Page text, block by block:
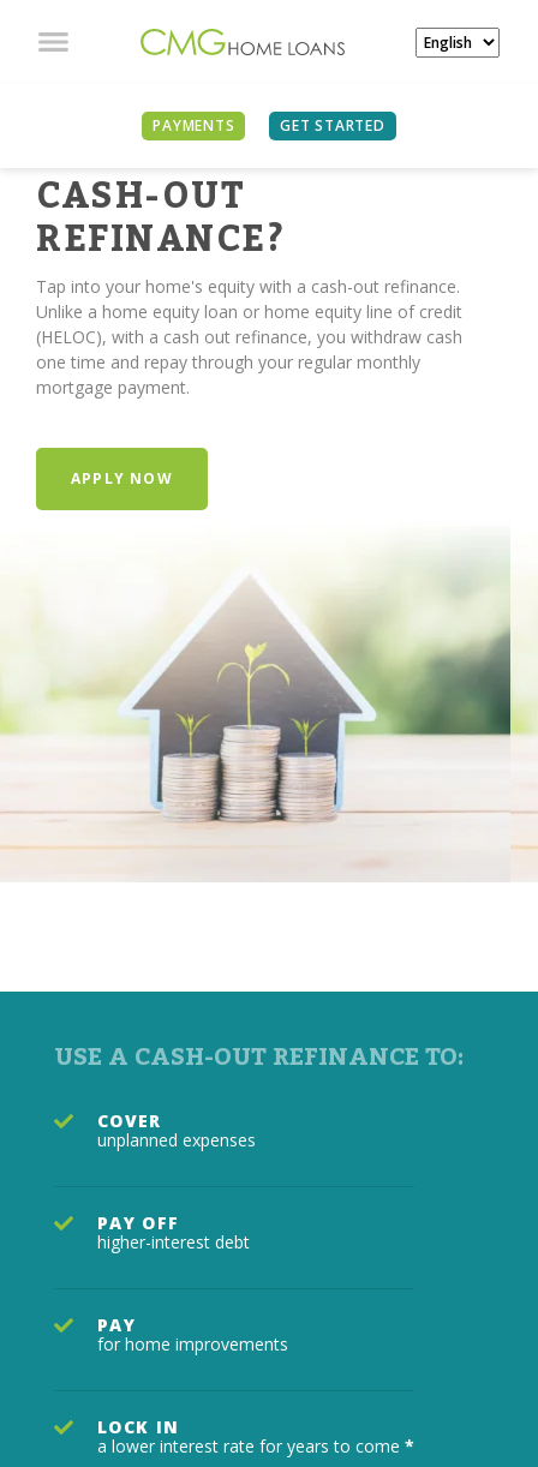
PAYMENTS GET STARTED
TIME FOR A
CASH-OUT
REFINANCE?
Tap into your home's equity with a cash-out refinance.
Unlike a home equity loan or home equity line of credit
(HELOC), with a cash out refinance, you withdraw cash
one time and repay through your regular monthly
mortgage payment.
APPLY NOW
USE A CASH-OUT REFINANCE TO:
COVER
unplanned expenses
PAY OFF
higher-interest debt
PAY
for home improvements
LOCK IN
a lower interest rate for years to come *